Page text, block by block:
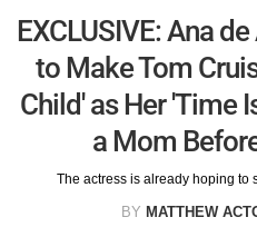
EXCLUSIVE: Ana
to Make Tom
Child' as Her 'Time
a Mom
The actress is already hoping to
BY MATTHEW